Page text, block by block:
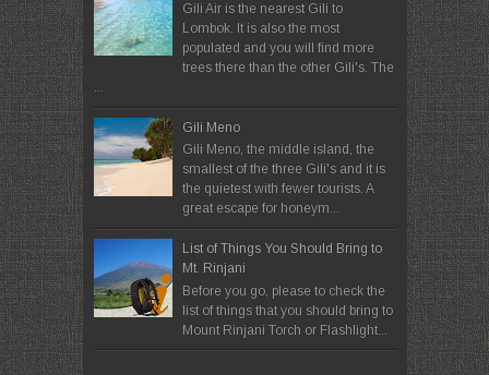
Gili Air is the nearest Gili to
Lombok. It is also the most
populated and you will find more
trees there than the other Gili's. The
...
Gili Meno
Gili Meno, the middle island, the
smallest of the three Gili's and it is
the quietest with fewer tourists. A
great escape for honeym...
List of Things You Should Bring to
Mt. Rinjani
Before you go, please to check the
list of things that you should bring to
Mount Rinjani Torch or Flashlight...